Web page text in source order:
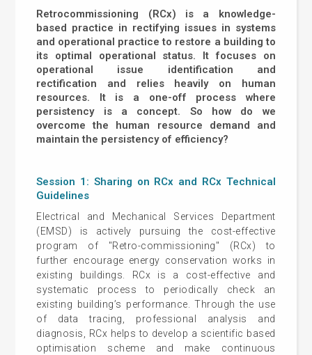
Retrocommissioning (RCx) is a knowledge-
based practice in rectifying issues in systems
and operational practice to restore a building to
its optimal operational status. It focuses on
operational issue identification and
rectification and relies heavily on human
resources. It is a one-off process where
persistency is a concept. So how do we
overcome the human resource demand and
maintain the persistency of efficiency?
Session 1: Sharing on RCx and RCx Technical
Guidelines
Electrical and Mechanical Services Department
(EMSD) is actively pursuing the cost-effective
program of "Retro-commissioning" (RCx) to
further encourage energy conservation works in
existing buildings. RCx is a cost-effective and
systematic process to periodically check an
existing building’s performance. Through the use
of data tracing, professional analysis and
diagnosis, RCx helps to develop a scientific based
optimisation scheme and make continuous